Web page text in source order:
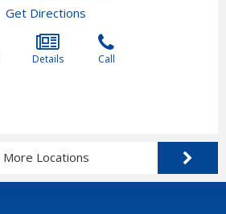
Get Directions
Details Call
More Locations